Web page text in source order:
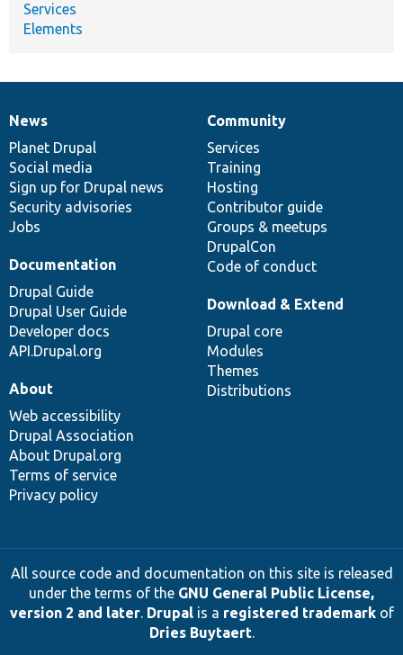
Services
Elements
News
items
News
Planet Drupal
Social media
Sign up for Drupal news
Security advisories
Jobs
Our
community
Community
Services
Training
Hosting
Contributor guide
Groups & meetups
DrupalCon
Code of conduct
Documentation
Documentation
Drupal Guide
Drupal User Guide
Developer docs
API.Drupal.org
Drupal
code
base
Download & Extend
Drupal core
Modules
Themes
Distributions
Governance
of
community
About
Web accessibility
Drupal Association
About Drupal.org
Terms of service
Privacy policy
All source code and documentation on this site is released
under the terms of the GNU General Public License,
version 2 and later. Drupalis a registered trademarkof
Dries Buytaert.